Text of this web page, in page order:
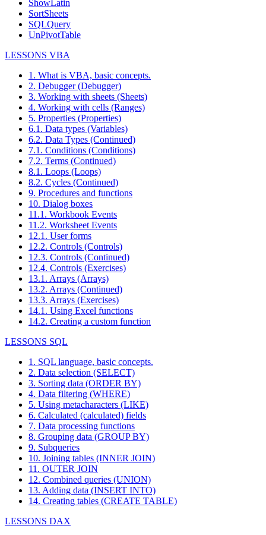
ShowLatin
SortSheets
SQLQuery
UnPivotTable
LESSONS VBA
1. What is VBA, basic concepts.
2. Debugger (Debugger)
3. Working with sheets (Sheets)
4. Working with cells (Ranges)
5. Properties (Properties)
6.1. Data types (Variables)
6.2. Data Types (Continued)
7.1. Conditions (Conditions)
7.2. Terms (Continued)
8.1. Loops (Loops)
8.2. Cycles (Continued)
9. Procedures and functions
10. Dialog boxes
11.1. Workbook Events
11.2. Worksheet Events
12.1. User forms
12.2. Controls (Controls)
12.3. Controls (Continued)
12.4. Controls (Exercises)
13.1. Arrays (Arrays)
13.2. Arrays (Continued)
13.3. Arrays (Exercises)
14.1. Using Excel functions
14.2. Creating a custom function
LESSONS SQL
1. SQL language, basic concepts.
2. Data selection (SELECT)
3. Sorting data (ORDER BY)
4. Data filtering (WHERE)
5. Using metacharacters (LIKE)
6. Calculated (calculated) fields
7. Data processing functions
8. Grouping data (GROUP BY)
9. Subqueries
10. Joining tables (INNER JOIN)
11. OUTER JOIN
12. Combined queries (UNION)
13. Adding data (INSERT INTO)
14. Creating tables (CREATE TABLE)
LESSONS DAX